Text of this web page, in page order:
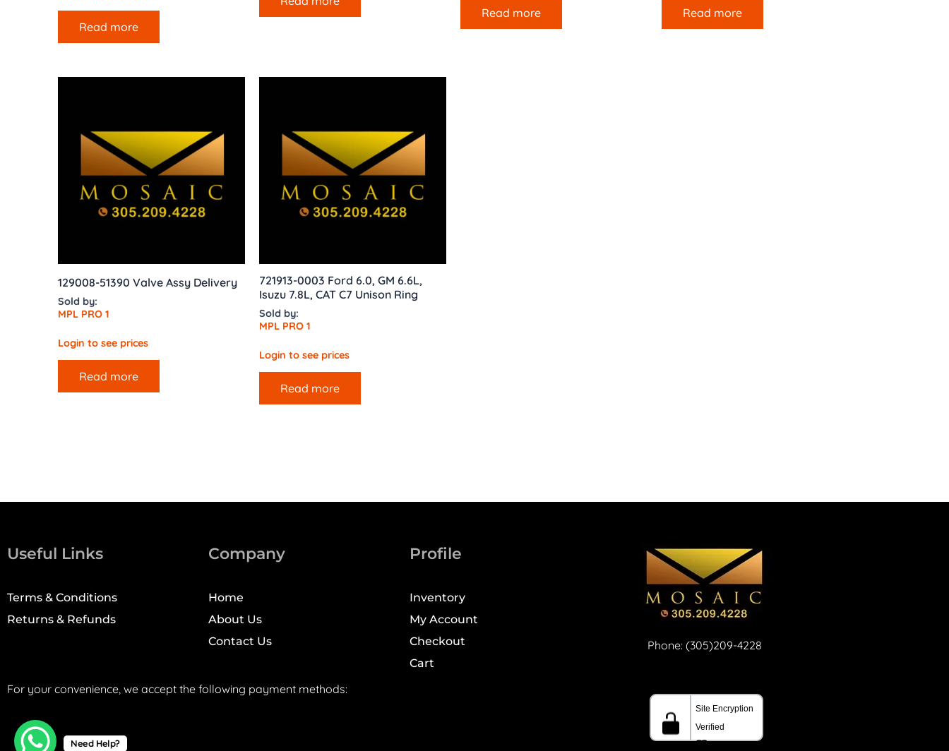
Read more
Read more Read more
129008-51390 Valve Assy Delivery
Sold by:
MPL PRO 1
Login to see prices
Read more
721913-0003 Ford 6.0, GM 6.6L,
Isuzu 7.8L, CAT C7 Unison Ring
Sold by:
MPL PRO 1
Login to see prices
Read more
Useful Links
Terms & Conditions
Returns & Refunds
Company
Home
About Us
Contact Us
Profile
Inventory
My Account
Checkout
Cart
Phone: (305)209-4228
For your convenience, we accept the following payment methods:
Need Help?